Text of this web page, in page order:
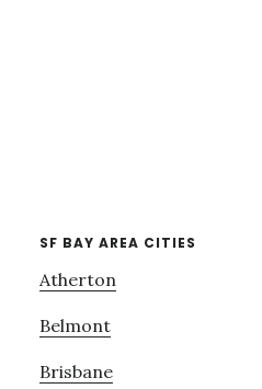
SF BAY AREA CITIES
Atherton
Belmont
Brisbane